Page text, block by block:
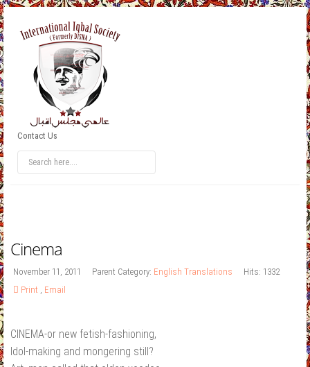
Contact Us
Cinema
November 11, 2011 Parent Category: English Translations
Hits: 1332
Print , Email
CINEMA-or new fetish-fashioning,
Idol-making and mongering still?